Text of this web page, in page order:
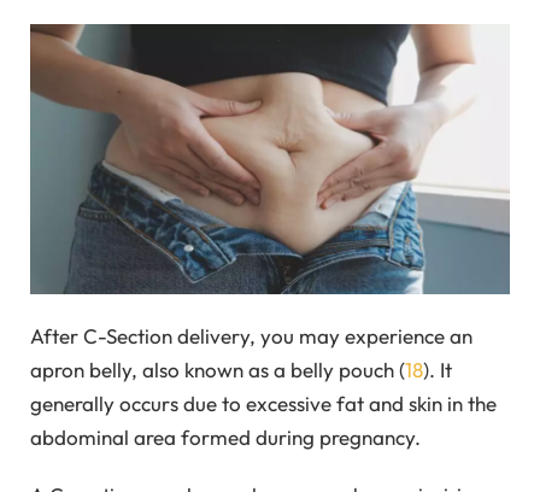
After C-Section delivery, you may experience an
apron belly, also known as a belly pouch (18). It
generally occurs due to excessive fat and skin in the
abdominal area formed during pregnancy.